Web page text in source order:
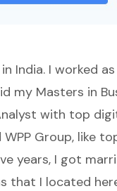
India. I worked
my Masters in
with top
WPP Group, like
years, I got
that I located